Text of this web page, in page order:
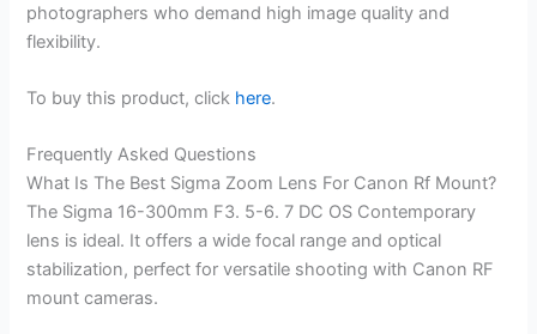
photographers who demand high image quality and
flexibility.
To buy this product, click here.
Frequently Asked Questions
What Is The Best Sigma Zoom Lens For Canon Rf Mount?
The Sigma 16-300mm F3. 5-6. 7 DC OS Contemporary
lens is ideal. It offers a wide focal range and optical
stabilization, perfect for versatile shooting with Canon RF
mount cameras.